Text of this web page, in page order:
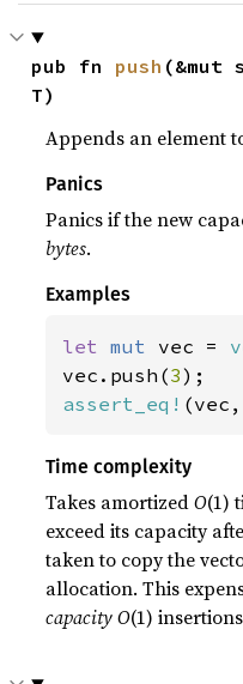
pub fn push
T)
Appends an element
Panics
Panics if the new
bytes.
Examples
let mut vec =
vec.push(3
assert_eq!
Time complexity
Takes amortizedO(1)
exceed its capacity
taken to copy the
allocation. This
capacityO(1)